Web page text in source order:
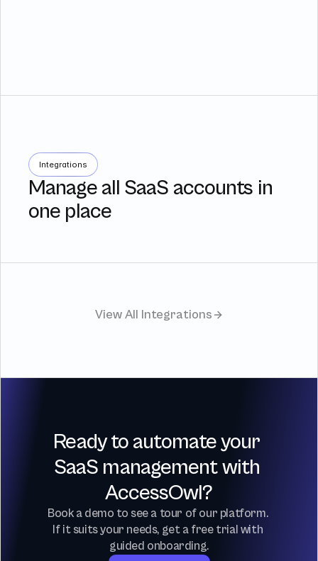
Integrations
Manage all SaaS accounts in
one place
View All Integrations
Ready to automate your
SaaS management with
AccessOwl?
Book a demo to see a tour of our platform.
If it suits your needs, get a free trial with
guided onboarding.